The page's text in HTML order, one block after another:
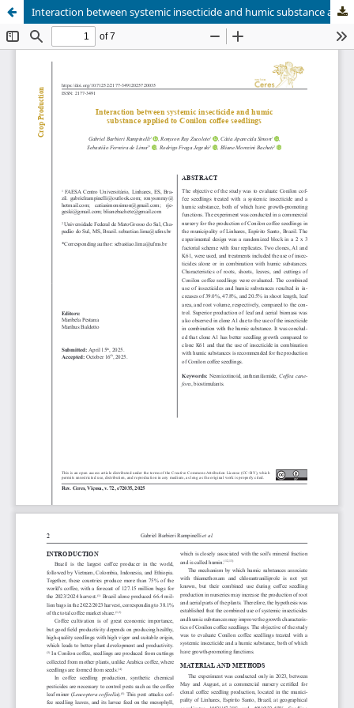
Interaction between systemic insecticide and humic substance applied to Conilon coffee seedlings